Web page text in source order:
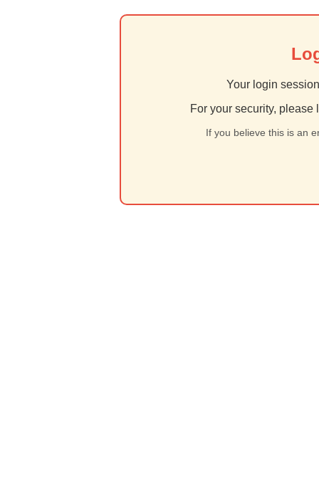
Your login
For your security,
If you believe this is an